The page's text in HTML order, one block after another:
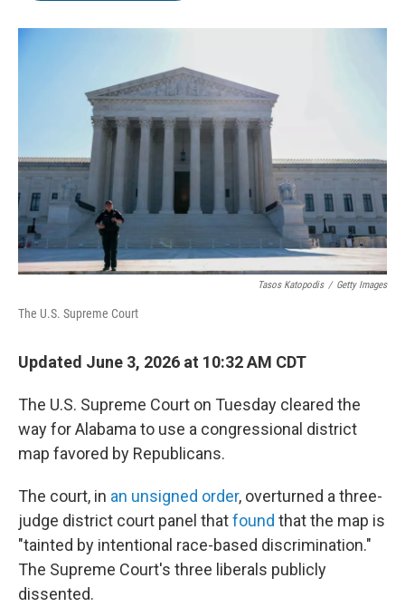
o
r
I
Tasos Katopodis / Getty Images
The U.S. Supreme Court
Updated June 3, 2026 at 10:32 AM CDT
The U.S. Supreme Court on Tuesday cleared the
way for Alabama to use a congressional district
map favored by Republicans.
The court, in an unsigned order, overturned a three-
judge district court panel thatfound that the map is
"tainted by intentional race-based discrimination."
The Supreme Court's three liberals publicly
dissented.